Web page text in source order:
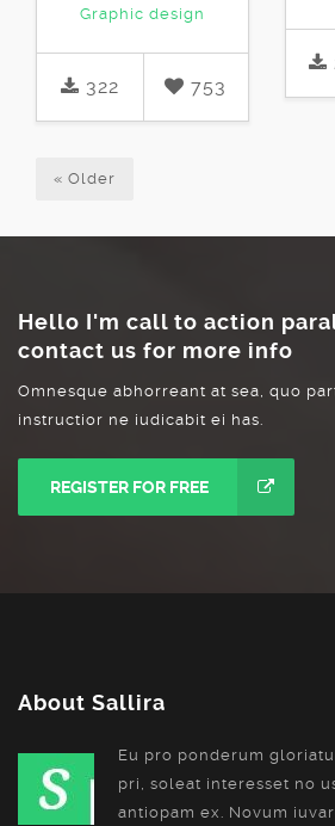
Graphic design
322 753
« Older
Hello I'm call to action
contact us for more info
Omnesque abhorreant at sea, quo
instructior ne iudicabit ei has.
REGISTER FOR FREE
About Sallira
Eu pro ponderum
pri, soleat interesset no
antiopam ex. Novum